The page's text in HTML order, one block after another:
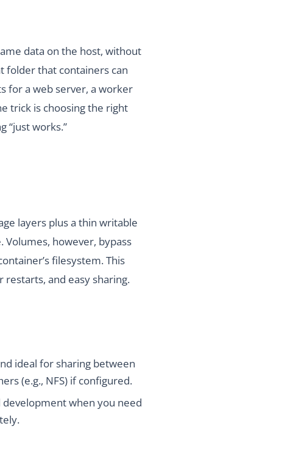
data on the host, without
folder that containers can
for a web server, a worker
trick is choosing the right
“just works.”
layers plus a thin writable
however, bypass
filesystem. This
and easy sharing.
ideal for sharing between
(e.g., NFS) if configured.
when you need